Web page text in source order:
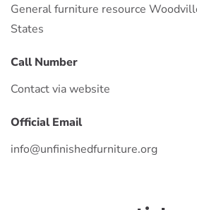
General furniture resource
States
Call Number
Contact via website
Official Email
info@unfinishedfurniture.org